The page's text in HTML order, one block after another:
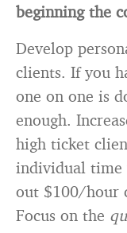
beginning the
Develop
clients. If you
one on one is
enough.
high ticket
individual time
out $100/hour
Focus on the